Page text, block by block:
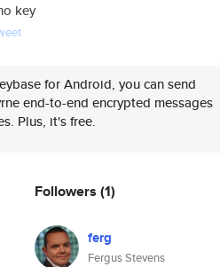
key
for Android, you can send
end-to-end encrypted messages
Plus, it's free.
Followers (1)
ferg
Fergus Stevens